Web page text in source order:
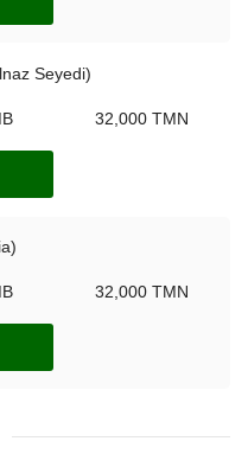
Seyedi)
32,000 TMN
32,000 TMN